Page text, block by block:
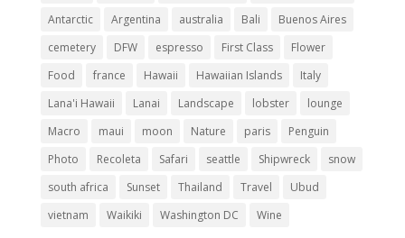
Antarctic
Argentina australia Bali
Buenos Aires
cemetery
DFW espresso First Class
Flower
Food
france Hawaii Hawaiian Islands
Italy
Lana'i Hawaii
Lanai Landscape lobster
lounge
Macro
maui moon Nature paris
Penguin
Photo
Recoleta Safari seattle Shipwreck
snow
south africa
Sunset Thailand Travel
Ubud
vietnam
Waikiki Washington DC Wine